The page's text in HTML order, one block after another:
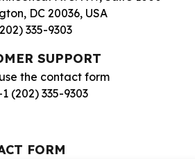
DC 20036, USA
335-9303
SUPPORT
the contact form
(202) 335-9303
FORM